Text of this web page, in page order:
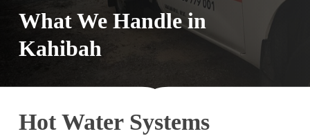
What We Handle in
Kahibah
Hot Water Systems